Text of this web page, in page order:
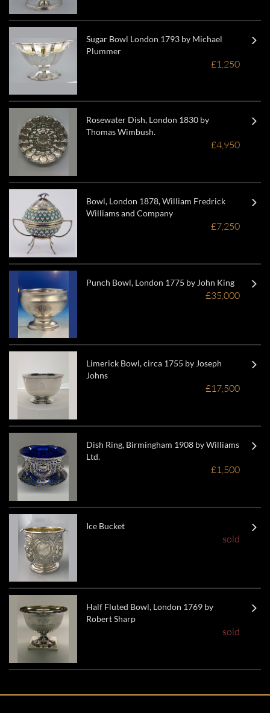
Sugar Bowl London 1793 by Michael
Plummer
£1,250
Rosewater Dish, London 1830 by
Thomas Wimbush.
£4,950
Bowl, London 1878, William Fredrick
Williams and Company
£7,250
Punch Bowl, London 1775 by John King
£35,000
Limerick Bowl, circa 1755 by Joseph
Johns
£17,500
Dish Ring, Birmingham 1908 by Williams
Ltd.
£1,500
Ice Bucket
sold
Half Fluted Bowl, London 1769 by
Robert Sharp
sold